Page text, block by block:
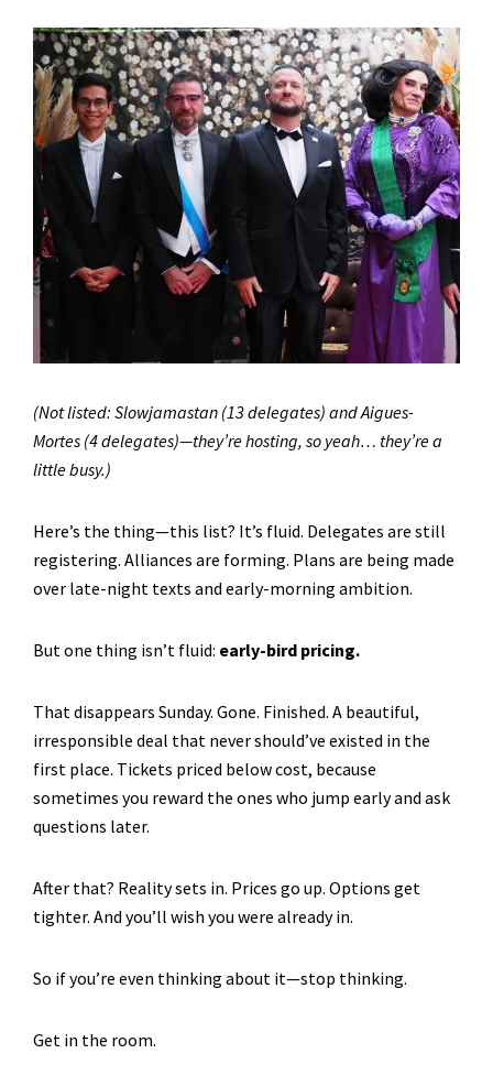
(Not listed: Slowjamastan (13 delegates) and Aigues-
Mortes (4 delegates)—they’re hosting, so yeah… they’re a
little busy.)
Here’s the thing—this list? It’s fluid. Delegates are still
registering. Alliances are forming. Plans are being made
over late-night texts and early-morning ambition.
But one thing isn’t fluid: early-bird pricing.
That disappears Sunday. Gone. Finished. A beautiful,
irresponsible deal that never should’ve existed in the
first place. Tickets priced below cost, because
sometimes you reward the ones who jump early and ask
questions later.
After that? Reality sets in. Prices go up. Options get
tighter. And you’ll wish you were already in.
So if you’re even thinking about it—stop thinking.
Get in the room.